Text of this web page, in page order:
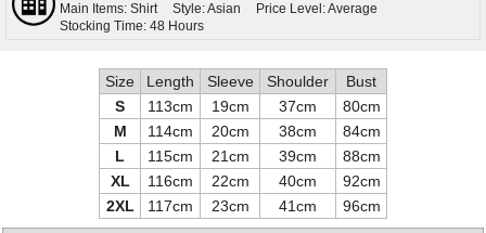
Main Items: Shirt
Style: Asian
Price Level: Average
Stocking Time: 48 Hours
Size Length Sleeve Shoulder
Bust
S
113cm 19cm 37cm
80cm
M
114cm 20cm 38cm
84cm
L
115cm 21cm 39cm
88cm
XL
116cm 22cm 40cm
92cm
2XL
117cm 23cm 41cm 96cm